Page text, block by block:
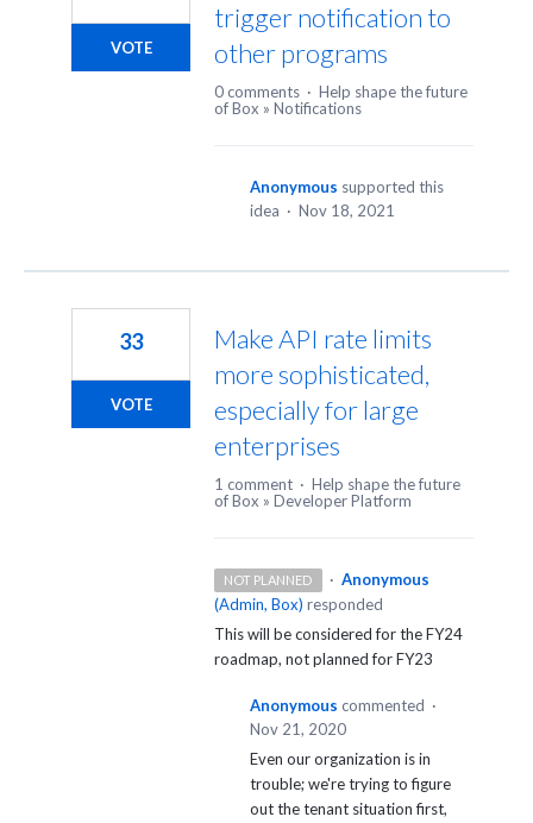
trigger notification to
other programs
VOTE
0 comments · Help shape the future
of Box » Notifications
Anonymous supported this
idea · Nov 18, 2021
Make API rate limits
more sophisticated,
especially for large
enterprises
33
VOTE
1 comment · Help shape the future
of Box » Developer Platform
NOT PLANNED · Anonymous
(Admin, Box) responded
This will be considered for the FY24
roadmap, not planned for FY23
Anonymous commented ·
Nov 21, 2020
Even our organization is in
trouble; we're trying to figure
out the tenant situation first,